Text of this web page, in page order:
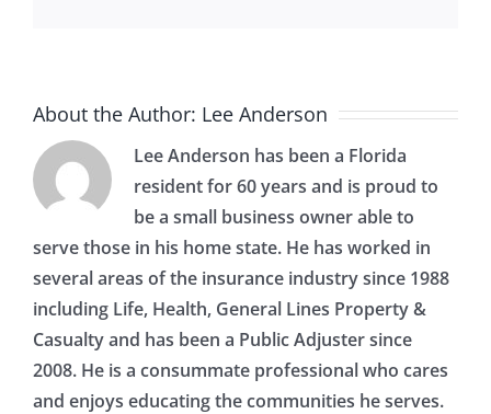
About the Author: Lee Anderson
Lee Anderson has been a Florida
resident for 60 years and is proud to
be a small business owner able to
serve those in his home state. He has worked in
several areas of the insurance industry since 1988
including Life, Health, General Lines Property &
Casualty and has been a Public Adjuster since
2008. He is a consummate professional who cares
and enjoys educating the communities he serves.